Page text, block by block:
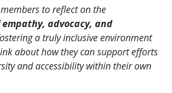
to reflect on the
advocacy, and
a truly inclusive environment
about how they can support efforts
and accessibility within their own